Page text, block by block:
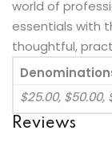
world of
essentials with
thoughtful,
$25.00, $50.00,
Reviews